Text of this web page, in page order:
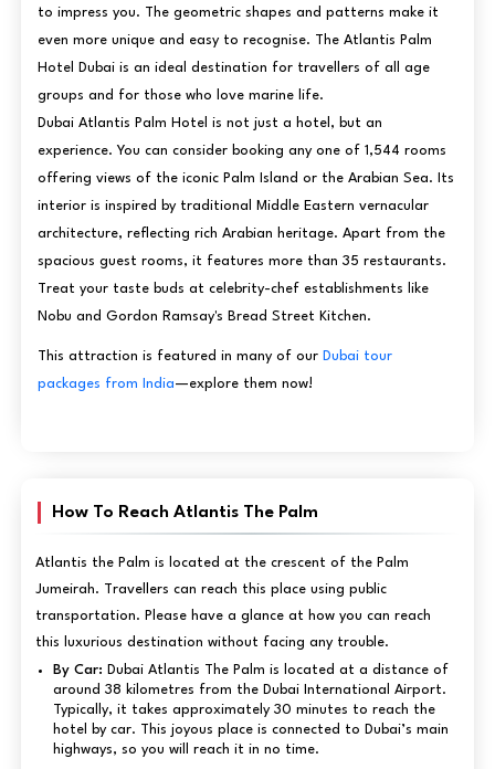
to impress you. The geometric shapes and patterns make it
even more unique and easy to recognise. The Atlantis Palm
Hotel Dubai is an ideal destination for travellers of all age
groups and for those who love marine life.
Dubai Atlantis Palm Hotel is not just a hotel, but an
experience. You can consider booking any one of 1,544 rooms
offering views of the iconic Palm Island or the Arabian Sea. Its
interior is inspired by traditional Middle Eastern vernacular
architecture, reflecting rich Arabian heritage. Apart from the
spacious guest rooms, it features more than 35 restaurants.
Treat your taste buds at celebrity-chef establishments like
Nobu and Gordon Ramsay's Bread Street Kitchen.
This attraction is featured in many of our Dubai tour
packages from India—explore them now!
How To Reach Atlantis The Palm
Atlantis the Palm is located at the crescent of the Palm
Jumeirah. Travellers can reach this place using public
transportation. Please have a glance at how you can reach
this luxurious destination without facing any trouble.
By Car: Dubai Atlantis The Palm is located at a distance of
around 38 kilometres from the Dubai International Airport.
Typically, it takes approximately 30 minutes to reach the
hotel by car. This joyous place is connected to Dubai’s main
highways, so you will reach it in no time.